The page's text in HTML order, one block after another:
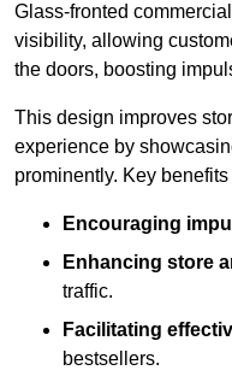
Glass-fronted
visibility, allowing
the doors, boosting
This design improves
experience by
prominently. Key
Encouraging
Enhancing store
traffic.
Facilitating
bestsellers.